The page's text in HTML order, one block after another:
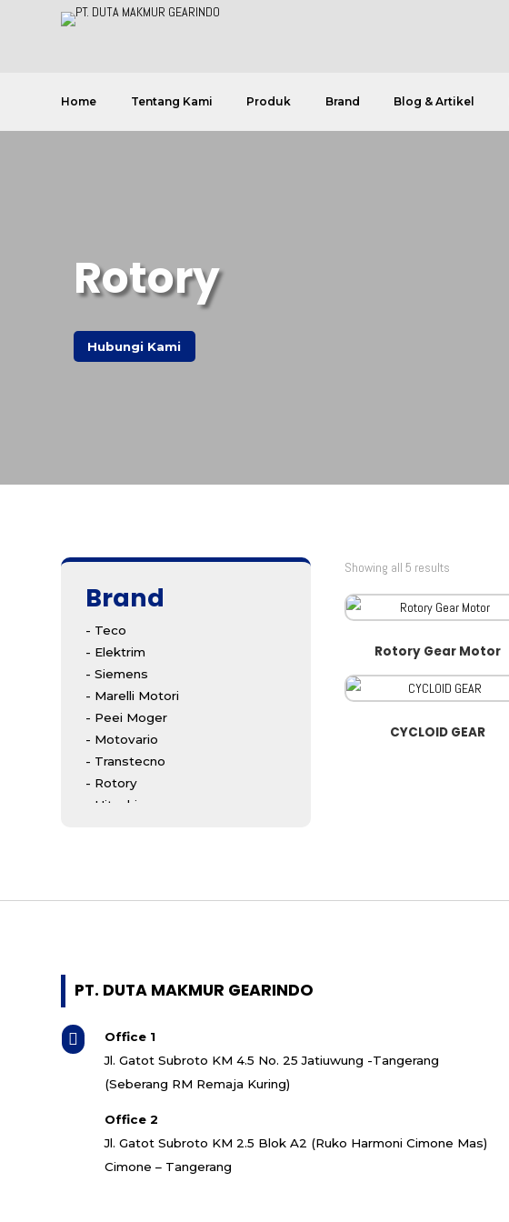
Home Tentang Kami Produk Brand Blog & Artikel
Rotory
Hubungi Kami
Brand
- Teco
- Elektrim
- Siemens
- Marelli Motori
- Peei Moger
- Motovario
- Transtecno
- Rotory
- Hitachi
- Italvibras
- Quantum
- Superior
- Torishima
Showing all 5 results
Rotory Gear Motor
CYCLOID GEAR
PT. DUTA MAKMUR GEARINDO

Office 1
Jl. Gatot Subroto KM 4.5 No. 25 Jatiuwung -Tangerang
(Seberang RM Remaja Kuring)
Office 2
Jl. Gatot Subroto KM 2.5 Blok A2 (Ruko Harmoni Cimone Mas)
Cimone – Tangerang